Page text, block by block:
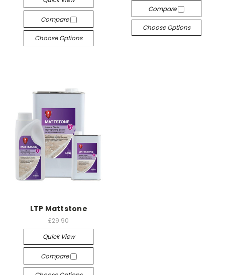
Compare
Choose Options
Compare
Choose Options
LTP Mattstone
£29.90
Quick View
Compare